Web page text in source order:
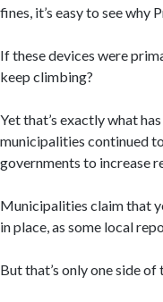
fines, it’s easy to see why
If these devices were
keep climbing?
Yet that’s exactly what
municipalities continued
governments to increase
Municipalities claim that
in place, as some local
But that’s only one side of